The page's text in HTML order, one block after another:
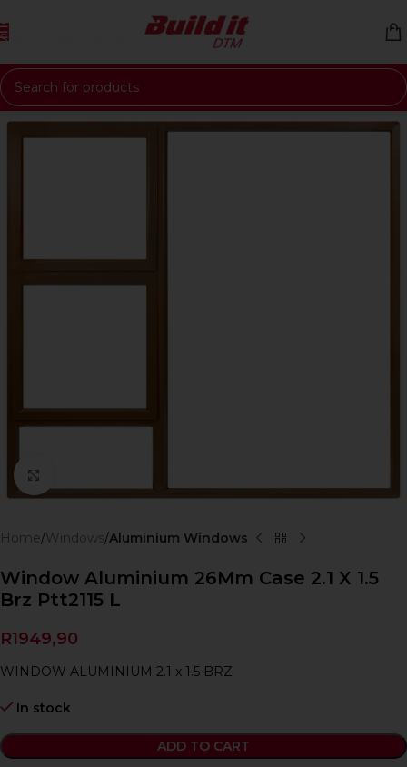
Skip to navigation
Skip to main content
Home Windows Aluminium Windows
Window Aluminium 26Mm Case 2.1 X 1.5
Brz Ptt2115 L
R1949,90
WINDOW ALUMINIUM 2.1 x 1.5 BRZ
In stock
ADD TO CART